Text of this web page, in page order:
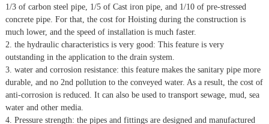
1/3 of carbon steel pipe, 1/5 of Cast iron pipe, and 1/10 of pre-stressed
concrete pipe. For that, the cost for Hoisting during the construction is
much lower, and the speed of installation is much faster.
2. the hydraulic characteristics is very good: This feature is very
outstanding in the application to the drain system.
3. water and corrosion resistance: this feature makes the sanitary pipe more
durable, and no 2nd pollution to the conveyed water. As a result, the cost of
anti-corrosion is reduced. It can also be used to transport sewage, mud, sea
water and other media.
4. Pressure strength: the pipes and fittings are designed and manufactured